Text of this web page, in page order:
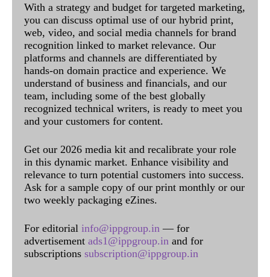
With a strategy and budget for targeted marketing,
you can discuss optimal use of our hybrid print,
web, video, and social media channels for brand
recognition linked to market relevance. Our
platforms and channels are differentiated by
hands-on domain practice and experience. We
understand of business and financials, and our
team, including some of the best globally
recognized technical writers, is ready to meet you
and your customers for content.
Get our 2026 media kit and recalibrate your role
in this dynamic market. Enhance visibility and
relevance to turn potential customers into success.
Ask for a sample copy of our print monthly or our
two weekly packaging eZines.
For editorial info@ippgroup.in — for
advertisement ads1@ippgroup.in and for
subscriptions subscription@ippgroup.in